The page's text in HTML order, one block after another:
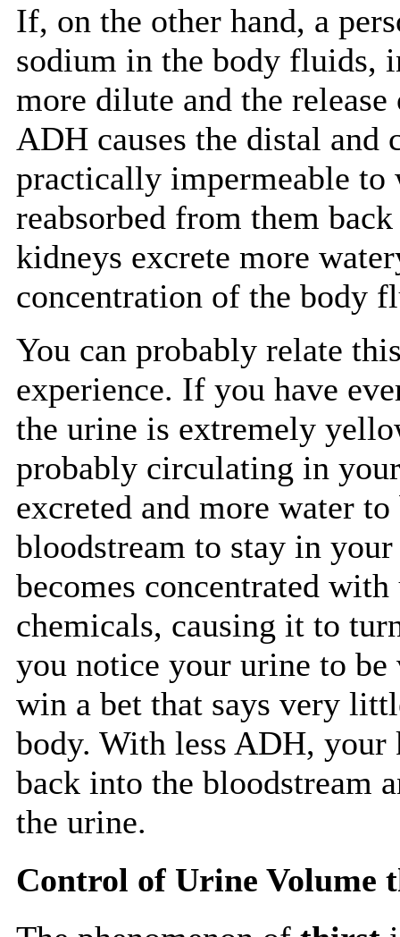
If, on the other hand, a
sodium in the body fluids,
more dilute and the
ADH causes the distal and
practically impermeable
reabsorbed from them
kidneys excrete more
concentration of the body
You can probably relate
experience. If you have
the urine is extremely
probably circulating in
excreted and more water
bloodstream to stay in
becomes concentrated
chemicals, causing it to
you notice your urine to
win a bet that says very
body. With less ADH,
back into the bloodstream
the urine.
Control of Urine Volume